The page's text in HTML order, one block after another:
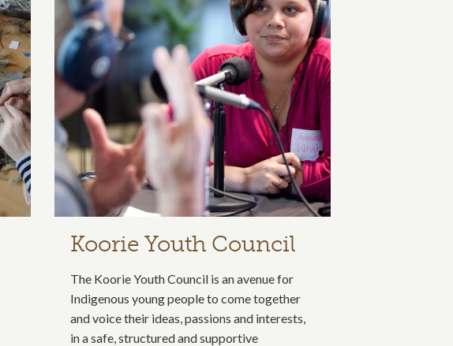
Koorie Youth Council
The Koorie Youth Council is an avenue for
Indigenous young people to come together
and voice their ideas, passions and interests,
in a safe, structured and supportive